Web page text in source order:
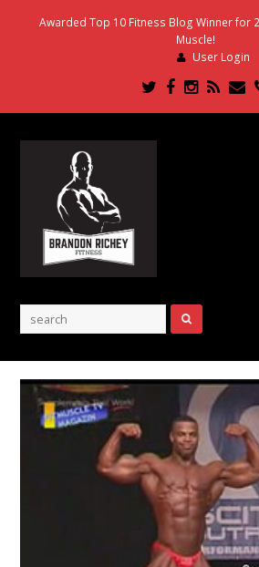
Awarded Top 10 Fitness Blog Winner for
Muscle!
User Login
Twitter
Facebook
RSS